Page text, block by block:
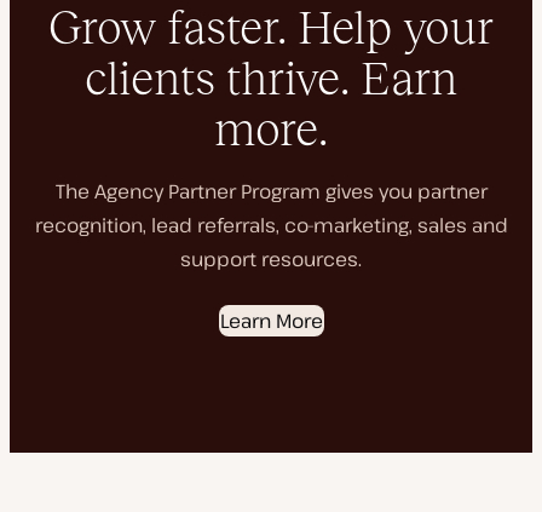
Grow faster. Help your
clients thrive. Earn
more.
The Agency Partner Program gives you partner
recognition, lead referrals, co-marketing, sales and
support resources.
Learn More